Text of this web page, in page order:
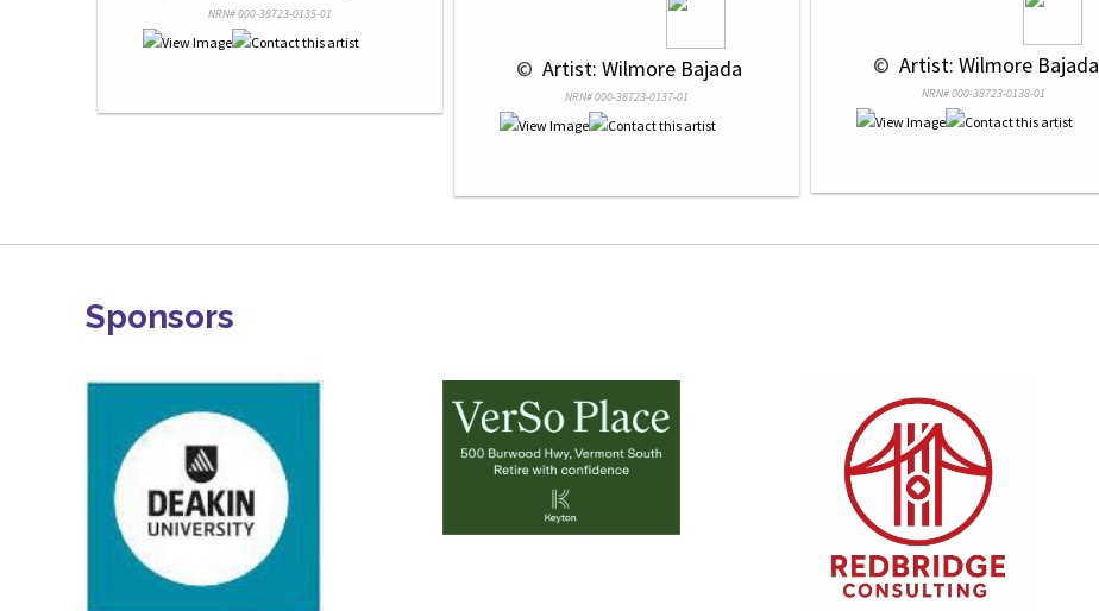
NRN# 000-38723-0135-01
© Artist: Wilmore Bajada
NRN# 000-38723-0137-01
© Artist: Wilmore Bajada
NRN# 000-38723-0138-01
Sponsors